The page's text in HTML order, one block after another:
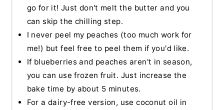
go for it! Just don't melt the butter and you
can skip the chilling step.
I never peel my peaches (too much work for
me!) but feel free to peel them if you'd like.
If blueberries and peaches aren't in season,
you can use frozen fruit. Just increase the
bake time by about 5 minutes.
For a dairy-free version, use coconut oil in